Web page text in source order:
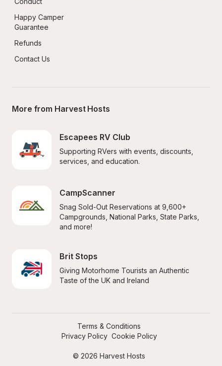
Happy Camper
Guarantee
Refunds
Contact Us
More from Harvest Hosts
Escapees RV Club
Supporting RVers with events, discounts,
services, and education.
CampScanner
Snag Sold-Out Reservations at 9,600+
Campgrounds, National Parks, State Parks,
and more!
Brit Stops
Giving Motorhome Tourists an Authentic
Taste of the UK and Ireland
© 2026 Harvest Hosts
Terms & Conditions
Privacy Policy Cookie Policy